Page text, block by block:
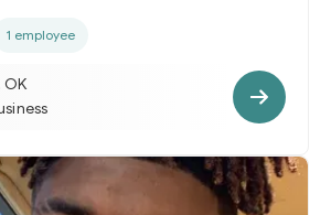
1 employee
OK